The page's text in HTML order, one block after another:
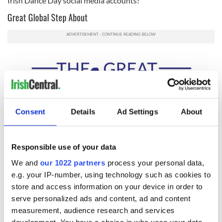
Consent Details Ad Settings About
Responsible use of your data
We and our 1022 partners process your personal data,
e.g. your IP-number, using technology such as cookies to
store and access information on your device in order to
serve personalized ads and content, ad and content
measurement, audience research and services
Great Global Step About
Join in on the Great Global Step About!
As part of International Irish Dance Day 2020, organizers are
planning a “Great Global Step About” scheduled for